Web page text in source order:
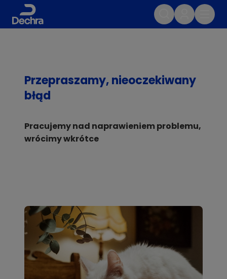
Przepraszamy, nieoczekiwany
błąd
Pracujemy nad naprawieniem problemu,
wrócimy wkrótce